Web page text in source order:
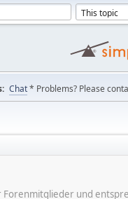
Chat* Problems? Please
und